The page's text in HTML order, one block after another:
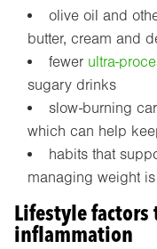
olive oil and
butter, cream and
fewer ultra-
sugary drinks
slow-burning
which can help
habits that
managing weight
Lifestyle
inflammation